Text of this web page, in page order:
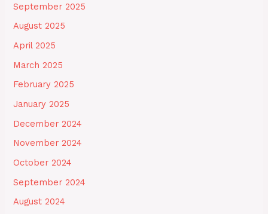
September 2025
August 2025
April 2025
March 2025
February 2025
January 2025
December 2024
November 2024
October 2024
September 2024
August 2024